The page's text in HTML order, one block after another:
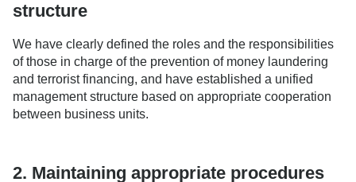
structure
We have clearly defined the roles and the responsibilities
of those in charge of the prevention of money laundering
and terrorist financing, and have established a unified
management structure based on appropriate cooperation
between business units.
2. Maintaining appropriate procedures